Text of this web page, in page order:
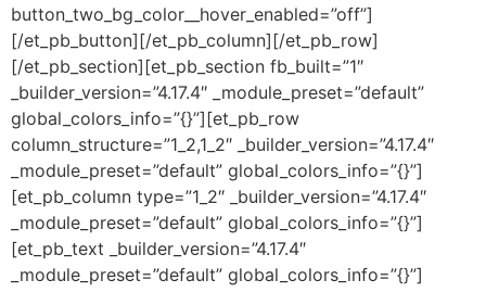
button_two_bg_color__hover_enabled=”off”]
[/et_pb_button][/et_pb_column][/et_pb_row]
[/et_pb_section][et_pb_section fb_built=”1″
_builder_version=”4.17.4″ _module_preset=”default”
global_colors_info=”{}”][et_pb_row
column_structure=”1_2,1_2″ _builder_version=”4.17.4″
_module_preset=”default” global_colors_info=”{}”]
[et_pb_column type=”1_2″ _builder_version=”4.17.4″
_module_preset=”default” global_colors_info=”{}”]
[et_pb_text _builder_version=”4.17.4″
_module_preset=”default” global_colors_info=”{}”]